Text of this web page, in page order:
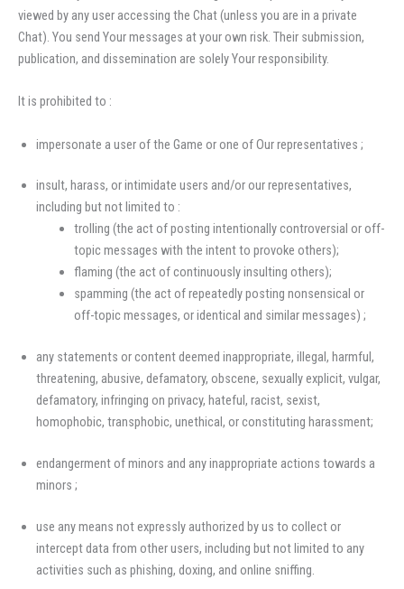
viewed by any user accessing the Chat (unless you are in a private
Chat). You send Your messages at your own risk. Their submission,
publication, and dissemination are solely Your responsibility.
It is prohibited to :
impersonate a user of the Game or one of Our representatives ;
insult, harass, or intimidate users and/or our representatives,
including but not limited to :
trolling (the act of posting intentionally controversial or off-
topic messages with the intent to provoke others);
flaming (the act of continuously insulting others);
spamming (the act of repeatedly posting nonsensical or
off-topic messages, or identical and similar messages) ;
any statements or content deemed inappropriate, illegal, harmful,
threatening, abusive, defamatory, obscene, sexually explicit, vulgar,
defamatory, infringing on privacy, hateful, racist, sexist,
homophobic, transphobic, unethical, or constituting harassment;
endangerment of minors and any inappropriate actions towards a
minors ;
use any means not expressly authorized by us to collect or
intercept data from other users, including but not limited to any
activities such as phishing, doxing, and online sniffing.